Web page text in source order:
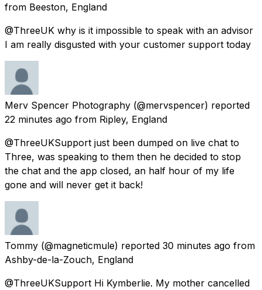
from Beeston, England
@ThreeUK why is it impossible to speak with an advisor
I am really disgusted with your customer support today
Merv Spencer Photography (@mervspencer) reported
22 minutes ago from Ripley, England
@ThreeUKSupport just been dumped on live chat to
Three, was speaking to them then he decided to stop
the chat and the app closed, an half hour of my life
gone and will never get it back!
Tommy (@magneticmule) reported 30 minutes ago from
Ashby-de-la-Zouch, England
@ThreeUKSupport Hi Kymberlie. My mother cancelled